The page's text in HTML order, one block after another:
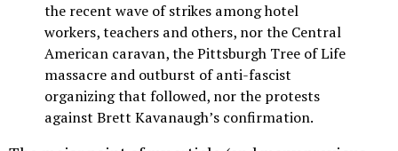
the recent wave of strikes among hotel
workers, teachers and others, nor the Central
American caravan, the Pittsburgh Tree of Life
massacre and outburst of anti-fascist
organizing that followed, nor the protests
against Brett Kavanaugh’s confirmation.